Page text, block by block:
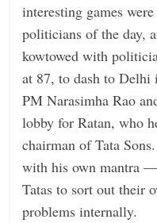
interesting games
politicians of the day,
kowtowed with
at 87, to dash to Delhi
PM Narasimha Rao
lobby for Ratan, who
chairman of Tata
with his own mantra
Tatas to sort out their
problems internally.